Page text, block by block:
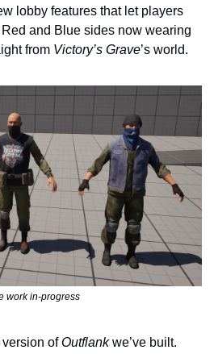
lobby features that let players
and Blue sides now wearing
from Victory’s Grave’s world.
work in-progress
of Outflank we’ve built.